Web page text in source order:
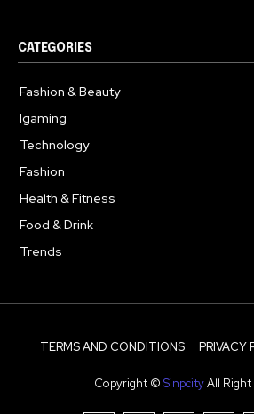
CATEGORIES
Fashion & Beauty
Igaming
Technology
Fashion
Health & Fitness
Food & Drink
Trends
TERMS AND CONDITIONS PRIVACY
Copyright © SinpcityAll Right